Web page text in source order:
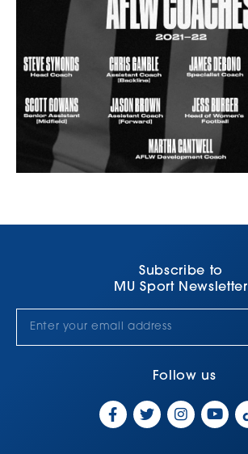
Subscribe to
MU Sport Newsletter
Follow us